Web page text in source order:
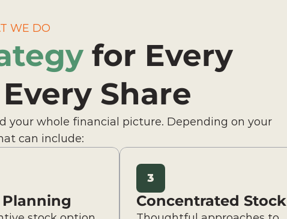
WE DO
for Every
Share
your whole financial picture. Depending on your
can include:
Planning
3
Concentrated Stock